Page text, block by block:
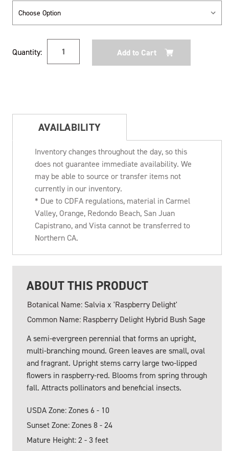
Stock:
Quantity:
AVAILABILITY
Inventory changes throughout the day, so this
does not guarantee immediate availability. We
may be able to source or transfer items not
currently in our inventory.
* Due to CDFA regulations, material in Carmel
Valley, Orange, Redondo Beach, San Juan
Capistrano, and Vista cannot be transferred to
Northern CA.
ABOUT THIS PRODUCT
Botanical Name: Salvia x 'Raspberry Delight'
Common Name: Raspberry Delight Hybrid Bush Sage
A semi-evergreen perennial that forms an upright,
multi-branching mound. Green leaves are small, oval
and fragrant. Upright stems carry large two-lipped
flowers in raspberry-red. Blooms from spring through
fall. Attracts pollinators and beneficial insects.
USDA Zone: Zones 6 - 10
Sunset Zone: Zones 8 - 24
Mature Height: 2 - 3 feet